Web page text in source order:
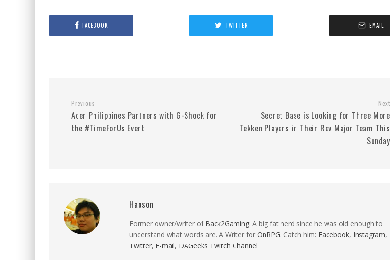
FACEBOOK TWITTER EMAIL
Previous
Acer Philippines Partners with G-Shock for
the #TimeForUs Event
Next
Secret Base is Looking for Three More
Tekken Players in Their Rev Major Team This
Sunday
Haoson
Former owner/writer of Back2Gaming. A big fat nerd since he was old enough to
understand what words are. A Writer for OnRPG. Catch him: Facebook, Instagram,
Twitter, E-mail, DAGeeks Twitch Channel